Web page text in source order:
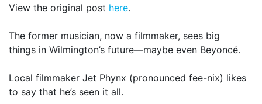
View the original post here.
The former musician, now a filmmaker, sees big
things in Wilmington’s future—maybe even Beyoncé.
Local filmmaker Jet Phynx (pronounced fee-nix) likes
to say that he’s seen it all.